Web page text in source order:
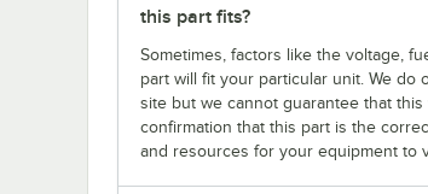
this part fits?
Sometimes, factors like the voltage,
part will fit your particular unit. We
site but we cannot guarantee that
confirmation that this part is the
and resources for your equipment to